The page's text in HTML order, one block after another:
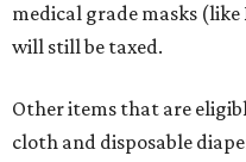
medical grade masks
will still be taxed.
Other items that are
cloth and disposable